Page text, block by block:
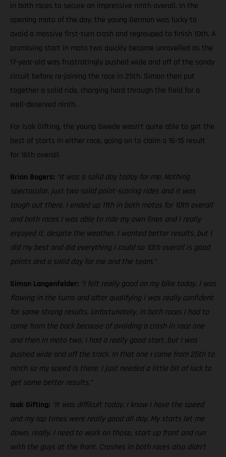
in both races to secure an impressive ninth overall. In the
opening moto of the day, the young German was lucky to
avoid a massive first-turn crash and regrouped to finish 10th. A
promising start in moto two quickly became unravelled as the
17-year-old was frustratingly pushed wide and off of the sandy
circuit before re-joining the race in 25th. Simon then put
together a solid ride, charging hard through the field for a
well-deserved ninth.
For Isak Gifting, the young Swede wasn’t quite able to get the
best of starts in either race, going on to claim a 16-15 result
for 16th overall.
Brian Bogers: “It was a solid day today for me. Nothing
spectacular, just two solid point-scoring rides and it was
tough out there. I ended up 11th in both motos for 10th overall
and both races I was able to ride my own lines and I really
enjoyed it, despite the weather. I wanted better results, but I
did my best and did everything I could so 10th overall is good
points and a solid day for me and the team.”
Simon Langenfelder: “I felt really good on my bike today. I was
flowing in the turns and after qualifying I was really confident
for some strong results. Unfortunately, in both races I had to
come from the back because of avoiding a crash in race one
and then in moto two, I had a really good start, but I was
pushed wide and off the track. In that one I came from 25th to
ninth so my speed is there, I just needed a little bit of luck to
get some better results.”
Isak Gifting: “It was difficult today. I know I have the speed
and my lap times were really good all day. My starts let me
down, really. I need to work on those, start up front and run
with the guys at the front. Crashes in both races also didn’t